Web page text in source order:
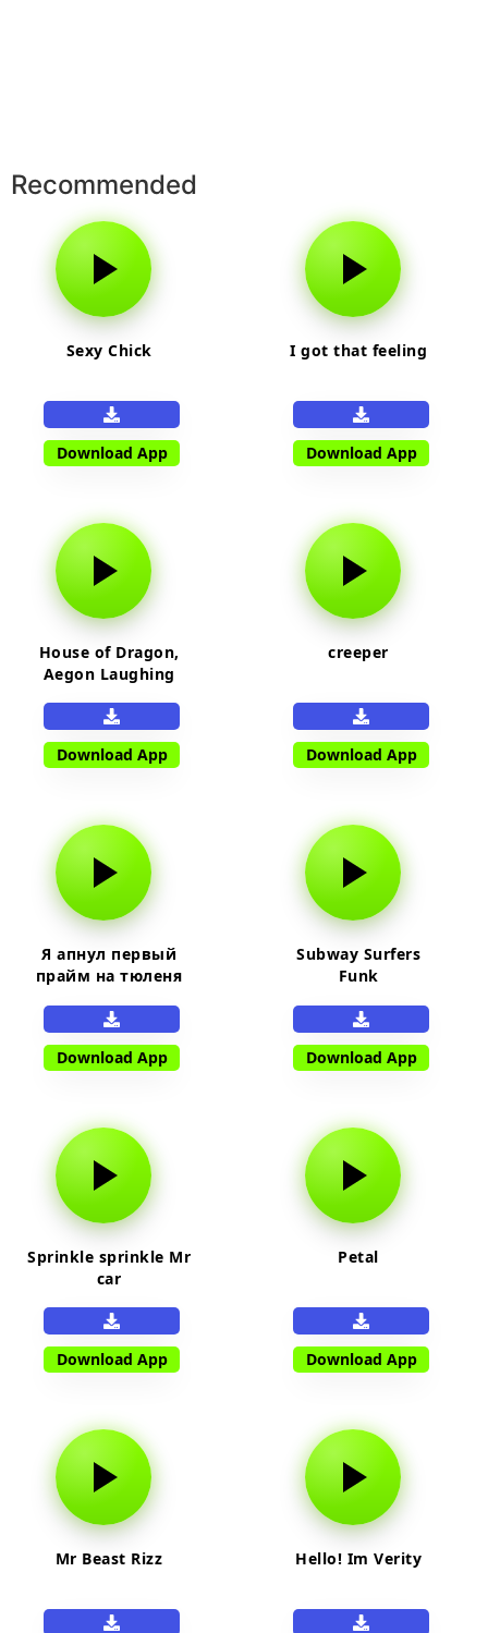
Recommended
Sexy Chick
Download App
I got that feeling
Download App
House of Dragon,
Aegon Laughing
Download App
creeper
Download App
Я апнул первый
прайм на тюленя
Download App
Subway Surfers
Funk
Download App
Sprinkle sprinkle Mr
car
Download App
Petal
Download App
Mr Beast Rizz Hello! Im Verity